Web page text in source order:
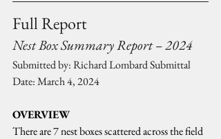
Full Report
Nest Box Summary Report – 2024
Submitted by: Richard Lombard Submittal
Date: March 4, 2024
OVERVIEW
There are 7 nest boxes scattered across the field